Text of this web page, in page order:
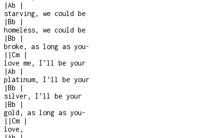
|Ab
|
starving, we could be
|Bb
|
homeless, we could be
|Bb
|
broke, as long as you-
| |Cm
|
love me, I’ll be your
|Ab
|
platinum, I’ll be your
|Bb
|
silver, I’ll be your
|Bb
|
gold, as long as you-
| |Cm
|
love,